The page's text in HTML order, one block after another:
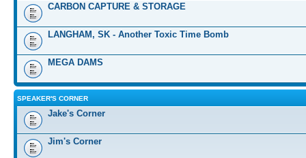
CARBON CAPTURE & STORAGE
LANGHAM, SK - Another Toxic Time Bomb
MEGA DAMS
SPEAKER'S CORNER
Jake's Corner
Jim's Corner